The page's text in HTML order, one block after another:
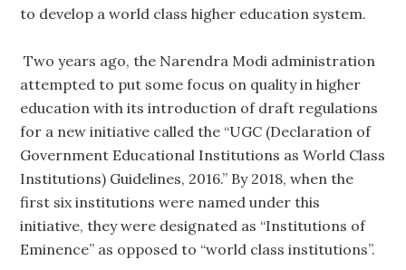
to develop a world class higher education system.
Two years ago, the Narendra Modi administration
attempted to put some focus on quality in higher
education with its introduction of draft regulations
for a new initiative called the “UGC (Declaration of
Government Educational Institutions as World Class
Institutions) Guidelines, 2016.” By 2018, when the
first six institutions were named under this
initiative, they were designated as “Institutions of
Eminence” as opposed to “world class institutions”.